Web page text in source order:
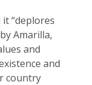
“deplores
Amarilla,
and
and
country